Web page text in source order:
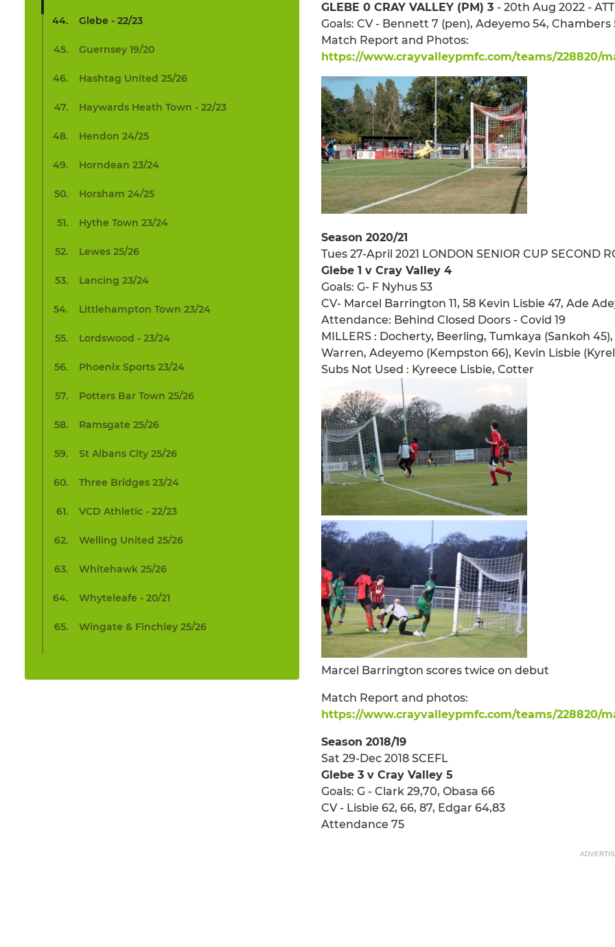
Glebe - 22/23
Guernsey 19/20
Hashtag United 25/26
Haywards Heath Town - 22/23
Hendon 24/25
Horndean 23/24
Horsham 24/25
Hythe Town 23/24
Lewes 25/26
Lancing 23/24
Littlehampton Town 23/24
Lordswood - 23/24
Phoenix Sports 23/24
Potters Bar Town 25/26
Ramsgate 25/26
St Albans City 25/26
Three Bridges 23/24
VCD Athletic - 22/23
Welling United 25/26
Whitehawk 25/26
Whyteleafe - 20/21
Wingate & Finchley 25/26
GLEBE 0 CRAY VALLEY (PM) 3 - 20th Aug 2022 -
Goals: CV - Bennett 7 (pen), Adeyemo 54, Chambers
Match Report and Photos:
https://www.crayvalleypmfc.com/teams/228820/
Season 2020/21
Tues 27-April 2021 LONDON SENIOR CUP SECOND
Glebe 1 v Cray Valley 4
Goals: G- F Nyhus 53
CV- Marcel Barrington 11, 58 Kevin Lisbie 47, Ade
Attendance: Behind Closed Doors - Covid 19
MILLERS : Docherty, Beerling, Tumkaya (Sankoh
Warren, Adeyemo (Kempston 66), Kevin Lisbie
Subs Not Used : Kyreece Lisbie, Cotter
Marcel Barrington scores twice on debut
Match Report and photos:
https://www.crayvalleypmfc.com/teams/228820/
Season 2018/19
Sat 29-Dec 2018 SCEFL
Glebe 3 v Cray Valley 5
Goals: G - Clark 29,70, Obasa 66
CV - Lisbie 62, 66, 87, Edgar 64,83
Attendance 75